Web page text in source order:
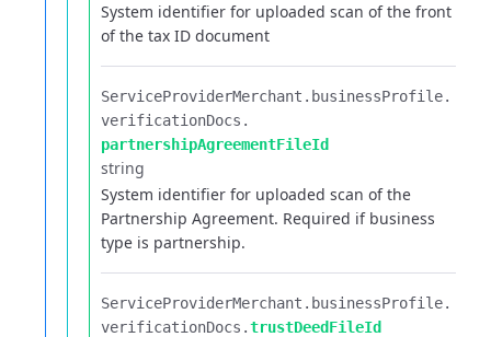
System identifier for uploaded scan of the front
of the tax ID document
ServiceProviderMerchant.​ businessProfile.​
verificationDocs.​
partnershipAgreementFileId
string
System identifier for uploaded scan of the
Partnership Agreement. Required if business
type is partnership.
ServiceProviderMerchant.​ businessProfile.​
verificationDocs.​trustDeedFileId